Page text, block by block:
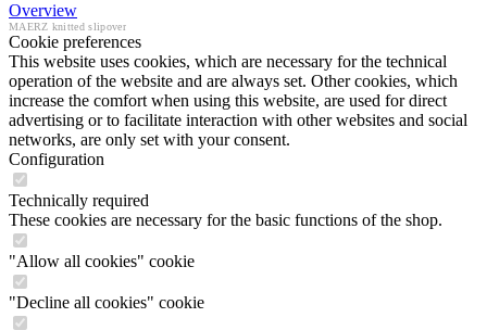
Overview
MAERZ knitted slipover
Cookie preferences
This website uses cookies, which are necessary for the technical
operation of the website and are always set. Other cookies, which
increase the comfort when using this website, are used for direct
advertising or to facilitate interaction with other websites and social
networks, are only set with your consent.
Configuration
Technically required
These cookies are necessary for the basic functions of the shop.
"Allow all cookies" cookie
"Decline all cookies" cookie